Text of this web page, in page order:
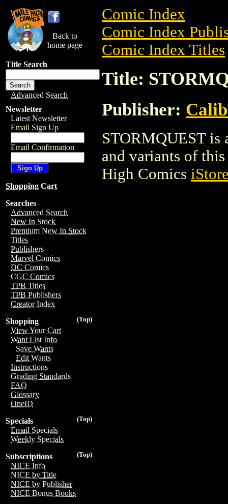
Back to
home page
Title Search
Advanced Search
Newsletter
Latest Newsletter
Email Sign Up
Email Confirmation
Shopping Cart
Searches
Advanced Search
New In Stock
Premium New In Stock
Titles
Publishers
Marvel Comics
DC Comics
CGC Comics
TPB Titles
TPB Publishers
Creator Index
(Top)
Shopping
View Your Cart
Want List Info
Save Wants
Edit Wants
Instructions
Grading Standards
FAQ
Glossary
OneID
(Top)
Specials
Email Specials
Weekly Specials
(Top)
Subscriptions
NICE Info
NICE by Title
NICE by Publisher
NICE Bonus Books
Comic Index
Comic Index
Comic Index Titles
Title:
Publisher:
STORMQUEST is
and variants of
High Comics